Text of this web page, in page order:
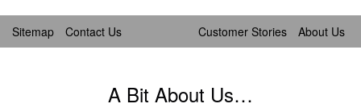
Sitemap Contact Us Customer Stories About Us
A Bit About Us…